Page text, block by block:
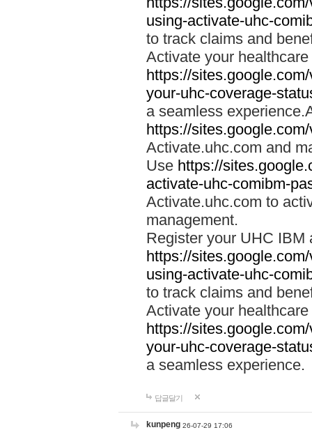
using-activate-uhc-
to track claims and
Activate your
https://
your-uhc-coverage-
a seamless
https://
Activate.uhc.com and
Use https://
activate-uhc-comibm-
Activate.uhc.com to
management.
Register your UHC IBM
https://
using-activate-uhc-
to track claims and
Activate your
https://
your-uhc-coverage-
a seamless experience.
답글달기
kunpeng 26-07-29 17:06